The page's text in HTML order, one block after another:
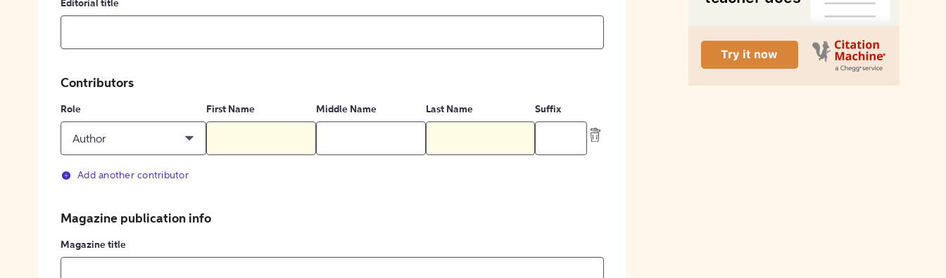
Editorial title
Contributors
Role
Author
First Name Middle Name Last Name Suffix
Add another contributor
Magazine publication info
Magazine title